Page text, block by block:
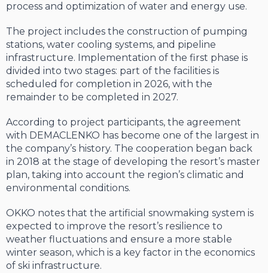
process and optimization of water and energy use.
The project includes the construction of pumping
stations, water cooling systems, and pipeline
infrastructure. Implementation of the first phase is
divided into two stages: part of the facilities is
scheduled for completion in 2026, with the
remainder to be completed in 2027.
According to project participants, the agreement
with DEMACLENKO has become one of the largest in
the company’s history. The cooperation began back
in 2018 at the stage of developing the resort’s master
plan, taking into account the region’s climatic and
environmental conditions.
OKKO notes that the artificial snowmaking system is
expected to improve the resort’s resilience to
weather fluctuations and ensure a more stable
winter season, which is a key factor in the economics
of ski infrastructure.